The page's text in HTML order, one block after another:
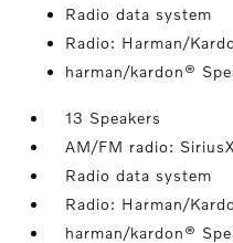
Radio data system
Radio: Harman/
harman/kardon®
13 Speakers
AM/FM radio:
Radio data system
Radio: Harman/
harman/kardon®